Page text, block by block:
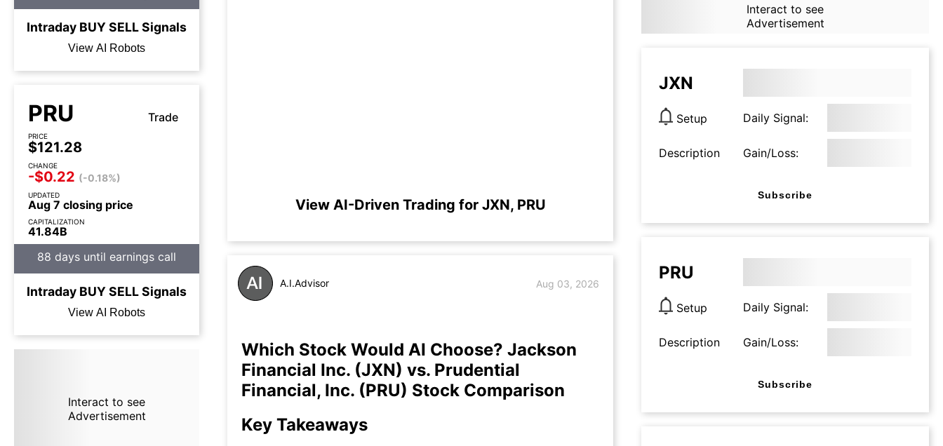
Intraday BUYSELLSignals
View AI Robots
PRU Trade
PRICE
$121.28
CHANGE
-$0.22 (-0.18%)
UPDATED
Aug 7 closing price
CAPITALIZATION
41.84B
88 days until earnings call
Intraday BUYSELLSignals
View AI Robots
Interact to see
Advertisement
View AI-Driven Trading for JXN, PRU
A.I.Advisor Aug 03, 2026
Which Stock Would AI Choose? Jackson
Financial Inc. (JXN) vs. Prudential
Financial, Inc. (PRU) Stock Comparison
Key Takeaways
Interact to see
Advertisement
JXN
Setup Daily Signal:
Description Gain/Loss:
Subscribe
PRU
Setup Daily Signal:
Description Gain/Loss:
Subscribe